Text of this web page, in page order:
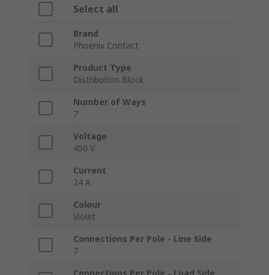
Select all
Brand
Phoenix Contact
Product Type
Distribution Block
Number of Ways
7
Voltage
450 V
Current
24 A
Colour
Violet
Connections Per Pole - Line Side
7